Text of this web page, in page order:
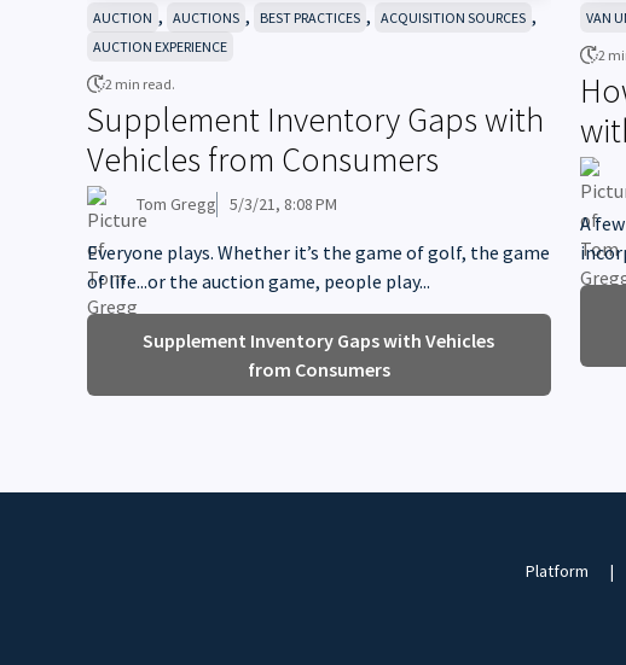
AUCTION , AUCTIONS , BEST PRACTICES , ACQUISITION SOURCES ,
AUCTION EXPERIENCE
2 min read.
Supplement Inventory Gaps with
Vehicles from Consumers
Tom Gregg 5/3/21, 8:08 PM
Everyone plays. Whether it’s the game of golf, the game
of life...or the auction game, people play...
Supplement Inventory Gaps with Vehicles
from Consumers
VAN
2
A
Platform